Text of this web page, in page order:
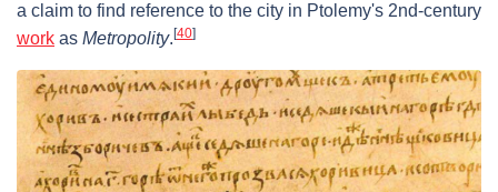
a claim to find reference to the city in Ptolemy's 2nd-century
work as Metropolity. [40]